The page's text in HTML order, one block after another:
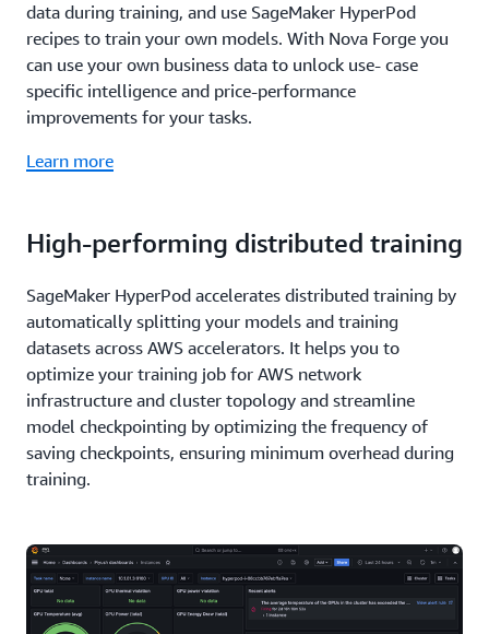
data during training, and use SageMaker HyperPod
recipes to train your own models. With Nova Forge you
can use your own business data to unlock use- case
specific intelligence and price-performance
improvements for your tasks.
Learn more
High-performing distributed training
SageMaker HyperPod accelerates distributed training by
automatically splitting your models and training
datasets across AWS accelerators. It helps you to
optimize your training job for AWS network
infrastructure and cluster topology and streamline
model checkpointing by optimizing the frequency of
saving checkpoints, ensuring minimum overhead during
training.